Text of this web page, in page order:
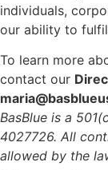
individuals,
our ability to
To learn more
contact our
BasBlue is a
4027726. All
allowed by the